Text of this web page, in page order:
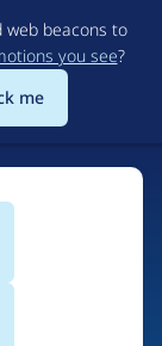
beacons to
you see?
me